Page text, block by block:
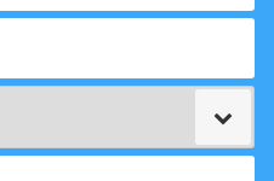
Email
Zip
*"